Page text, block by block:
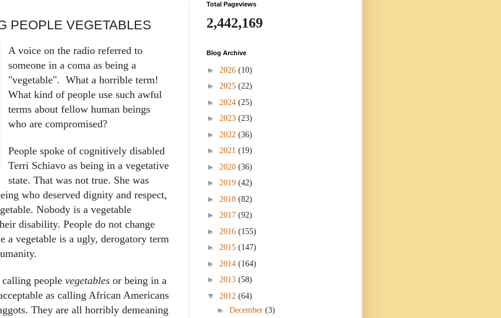
PEOPLE VEGETABLES
A voice on the radio referred to
someone in a coma as being a
"vegetable". What a horrible term!
What kind of people use such awful
terms about fellow human beings
who are compromised?
People spoke of cognitively disabled
Terri Schiavo as being in a vegetative
state. That was not true. She was
who deserved dignity and respect,
Nobody is a vegetable
disability. People do not change
a vegetable is a ugly, derogatory term
people vegetables or being in a
as calling African Americans
They are all horribly demeaning
Total Pageviews
2,442,169
Blog Archive
► 2026 (10)
► 2025 (22)
► 2024 (25)
► 2023 (23)
► 2022 (36)
► 2021 (19)
► 2020 (36)
► 2019 (42)
► 2018 (82)
► 2017 (92)
► 2016 (155)
► 2015 (147)
► 2014 (164)
► 2013 (58)
▼ 2012 (64)
► December (3)